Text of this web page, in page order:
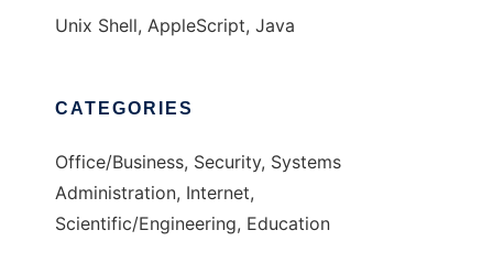
Unix Shell, AppleScript, Java
CATEGORIES
Office/Business, Security, Systems
Administration, Internet,
Scientific/Engineering, Education